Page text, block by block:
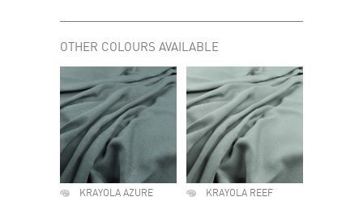
OTHER COLOURS AVAILABLE
KRAYOLA AZURE KRAYOLA REEF